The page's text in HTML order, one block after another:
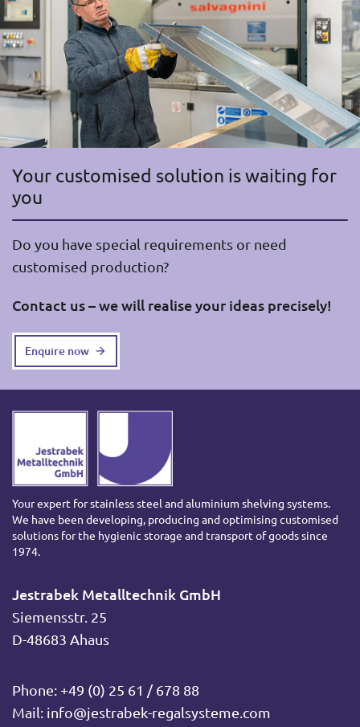
Your customised solution is waiting for
you
Do you have special requirements or need
customised production?
Contact us – we will realise your ideas precisely!
Enquire now
Your expert for stainless steel and aluminium shelving systems.
We have been developing, producing and optimising customised
solutions for the hygienic storage and transport of goods since
1974.
Jestrabek Metalltechnik GmbH
Siemensstr. 25
D-48683 Ahaus
Phone: +49 (0) 25 61 / 678 88
Mail: info@jestrabek-regalsysteme.com